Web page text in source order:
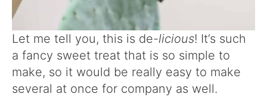
Let me tell you, this is de-licious! It’s such
a fancy sweet treat that is so simple to
make, so it would be really easy to make
several at once for company as well.